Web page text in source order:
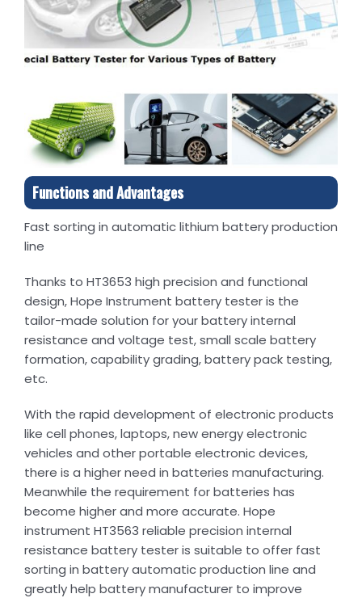
Functions and Advantages
Fast sorting in automatic lithium battery production
line
Thanks to HT3653 high precision and functional
design, Hope Instrument battery tester is the
tailor-made solution for your battery internal
resistance and voltage test, small scale battery
formation, capability grading, battery pack testing,
etc.
With the rapid development of electronic products
like cell phones, laptops, new energy electronic
vehicles and other portable electronic devices,
there is a higher need in batteries manufacturing.
Meanwhile the requirement for batteries has
become higher and more accurate. Hope
instrument HT3563 reliable precision internal
resistance battery tester is suitable to offer fast
sorting in battery automatic production line and
greatly help battery manufacturer to improve